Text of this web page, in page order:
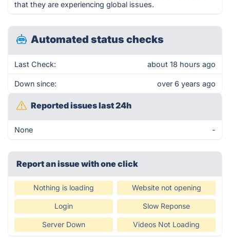
that they are experiencing global issues.
Automated status checks
Last Check: about 18 hours ago
Down since: over 6 years ago
Reported issues last 24h
None -
Report an issue with one click
Nothing is loading Website not opening
Login Slow Reponse
Server Down Videos Not Loading